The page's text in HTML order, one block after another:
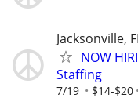
Jacksonville,
NOW
Staffing
7/19 $14-$20